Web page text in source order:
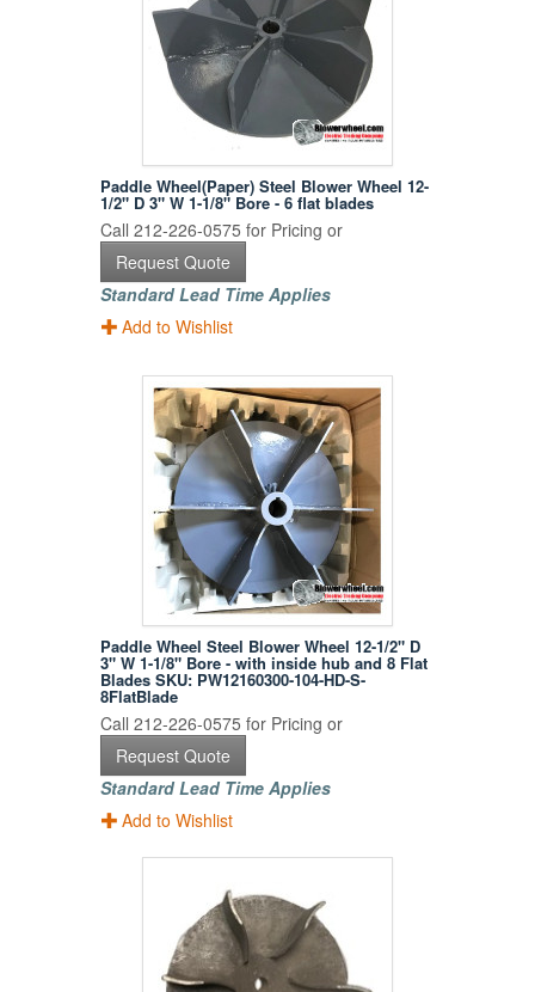
Paddle Wheel(Paper) Steel Blower Wheel 12-
1/2" D 3" W 1-1/8" Bore - 6 flat blades
Call 212-226-0575 for Pricing or
Request Quote
Standard Lead Time Applies
Add to Wishlist
Paddle Wheel Steel Blower Wheel 12-1/2" D
3" W 1-1/8" Bore - with inside hub and 8 Flat
Blades SKU: PW12160300-104-HD-S-
8FlatBlade
Call 212-226-0575 for Pricing or
Request Quote
Standard Lead Time Applies
Add to Wishlist